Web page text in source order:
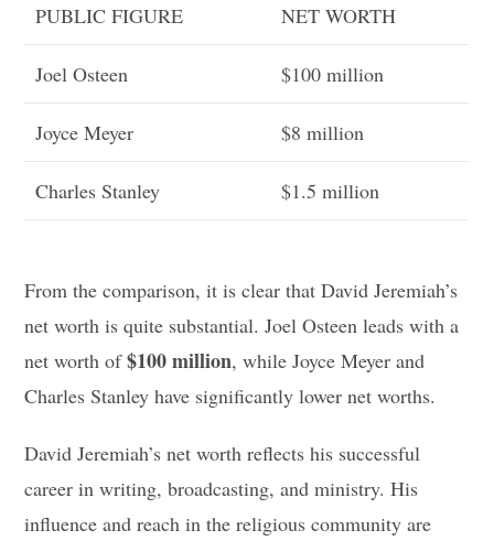
PUBLIC FIGURE NET WORTH
Joel Osteen $100 million
Joyce Meyer $8 million
Charles Stanley $1.5 million
From the comparison, it is clear that David Jeremiah’s
net worth is quite substantial. Joel Osteen leads with a
net worth of$100 million, while Joyce Meyer and
Charles Stanley have significantly lower net worths.
David Jeremiah’s net worth reflects his successful
career in writing, broadcasting, and ministry. His
influence and reach in the religious community are